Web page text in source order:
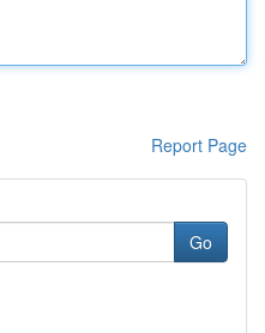
Report Page
Go